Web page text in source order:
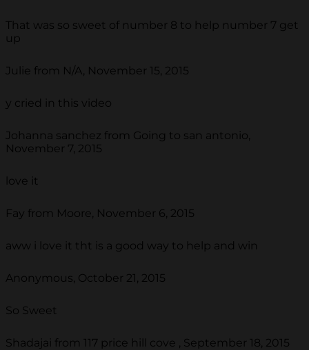
That was so sweet of number 8 to help number 7 get
up
Julie from N/A, November 15, 2015
y cried in this video
Johanna sanchez from Going to san antonio,
November 7, 2015
love it
Fay from Moore, November 6, 2015
aww i love it tht is a good way to help and win
Anonymous, October 21, 2015
So Sweet
Shadajai from 117 price hill cove , September 18, 2015